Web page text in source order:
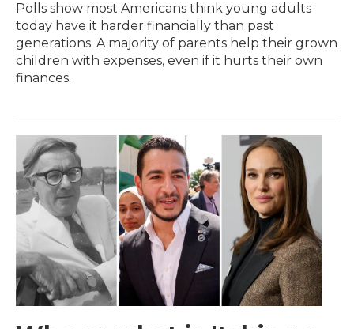
Polls show most Americans think young adults
today have it harder financially than past
generations. A majority of parents help their grown
children with expenses, even if it hurts their own
finances.